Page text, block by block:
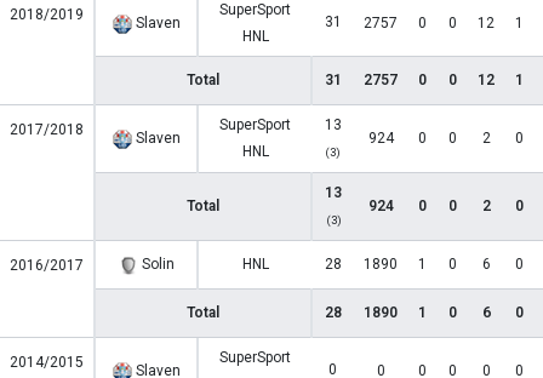
2018/2019 Slaven
SuperSport
HNL
31 2757 0 0 12 1
Total 31 2757 0 0 12 1
2017/2018 Slaven
SuperSport
HNL
13
(3)
924 0 0 2 0
Total
13
(3)
924 0 0 2 0
2016/2017 Solin HNL 28 1890 1 0 6 0
Total 28 1890 1 0 6 0
2014/2015 Slaven
SuperSport
0 0 0 0 0 0